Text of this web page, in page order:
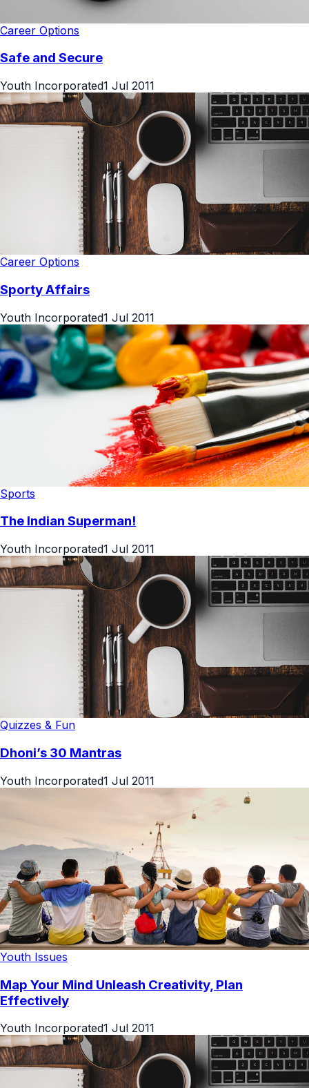
Career Options
Safe and Secure
Youth Incorporated1 Jul 2011
Career Options
Sporty Affairs
Youth Incorporated1 Jul 2011
Sports
The Indian Superman!
Youth Incorporated1 Jul 2011
Quizzes & Fun
Dhoni’s 30 Mantras
Youth Incorporated1 Jul 2011
Youth Issues
Map Your Mind Unleash Creativity, Plan
Effectively
Youth Incorporated1 Jul 2011